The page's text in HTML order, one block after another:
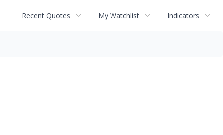
Recent Quotes My Watchlist Indicators